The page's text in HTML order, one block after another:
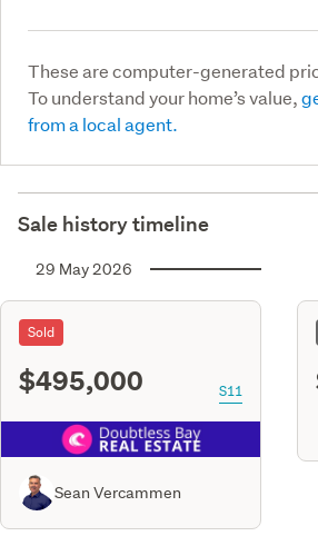
These are computer-generated
To understand your home’s value,
from a local agent.
Sale history timeline
29 May 2026
Sold
$495,000 S11
Sean Vercammen